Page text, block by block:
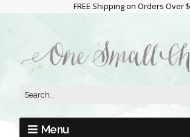
FREE Shipping on Orders Over
Menu